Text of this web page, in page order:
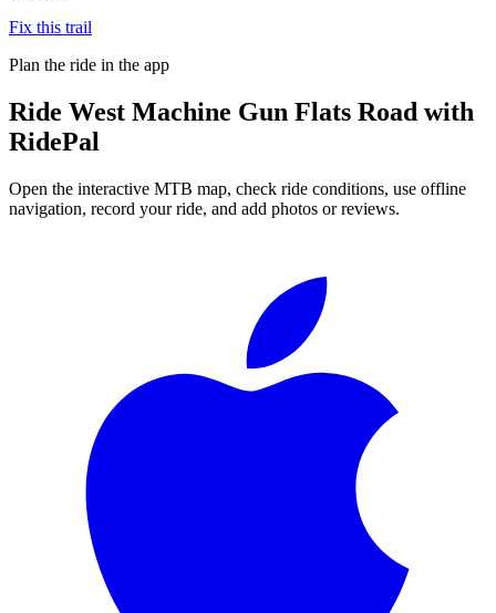
Fix this trail
Plan the ride in the app
Ride West Machine Gun Flats Road with
RidePal
Open the interactive MTB map, check ride conditions, use offline
navigation, record your ride, and add photos or reviews.